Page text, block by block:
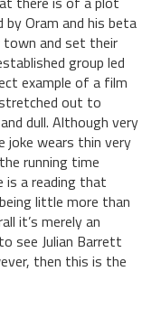
by Oram and his beta
town and set their
group led
example of a film
out to
dull. Although very
wears thin very
running time
is a reading that
little more than
it’s merely an
see Julian Barrett
then this is the